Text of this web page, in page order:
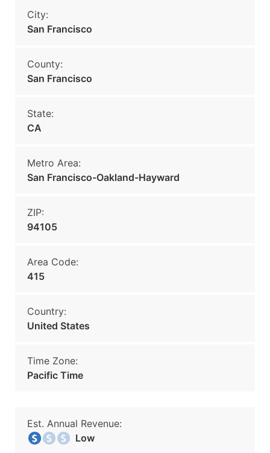
City:
San Francisco
County:
San Francisco
State:
CA
Metro Area:
San Francisco-Oakland-Hayward
ZIP:
94105
Area Code:
415
Country:
United States
Time Zone:
Pacific Time
Est. Annual Revenue:
Low